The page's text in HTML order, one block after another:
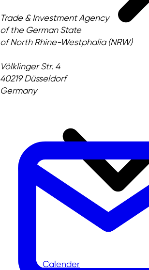
Calender
Trade & Investment Agency
of the German State
of North Rhine-Westphalia (NRW)
Völklinger Str. 4
40219 Düsseldorf
Germany